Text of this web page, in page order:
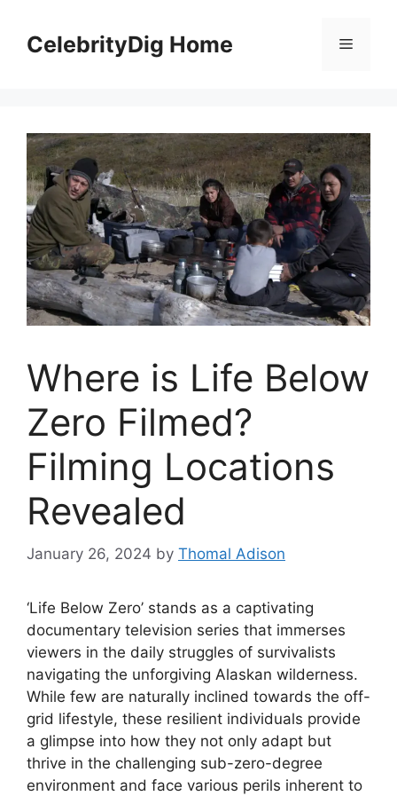
contentCelebrityDig Home Menu
Where is Life Below
Zero Filmed?
Filming Locations
Revealed
January 26, 2024 by Thomal Adison
‘Life Below Zero’ stands as a captivating
documentary television series that immerses
viewers in the daily struggles of survivalists
navigating the unforgiving Alaskan wilderness.
While few are naturally inclined towards the off-
grid lifestyle, these resilient individuals provide
a glimpse into how they not only adapt but
thrive in the challenging sub-zero-degree
environment and face various perils inherent to